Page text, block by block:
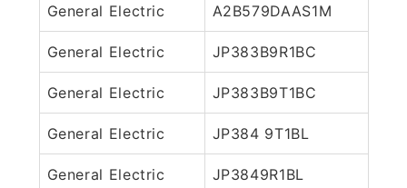
General Electric A2B579DAAS1M
General Electric JP383B9R1BC
General Electric JP383B9T1BC
General Electric JP384 9T1BL
General Electric JP3849R1BL